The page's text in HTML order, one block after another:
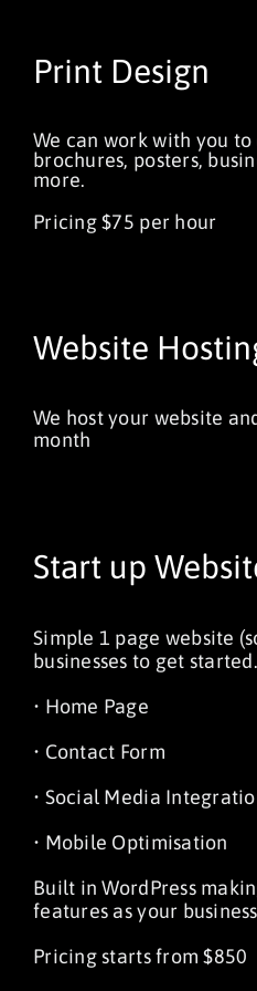
Print Design
We can work with you to
brochures, posters,
more.
Pricing $75 per hour
Website
We host your website
month
Start up
Simple 1 page website
businesses to get started.
• Home Page
• Contact Form
• Social Media
• Mobile Optimisation
Built in WordPress
features as your
Pricing starts from $850